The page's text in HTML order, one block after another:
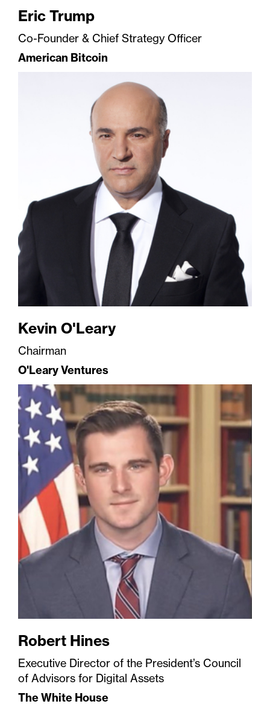
Eric Trump
Co-Founder & Chief Strategy Officer
American Bitcoin
Kevin O'Leary
Chairman
O'Leary Ventures
Robert Hines
Executive Director of the President’s Council
of Advisors for Digital Assets
The White House